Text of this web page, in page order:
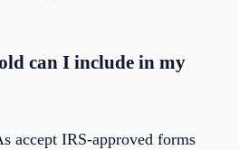
can I include in my
accept IRS-approved forms